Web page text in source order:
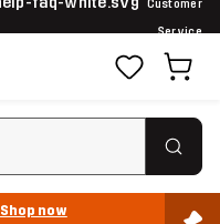
Customer
Service
Shop now